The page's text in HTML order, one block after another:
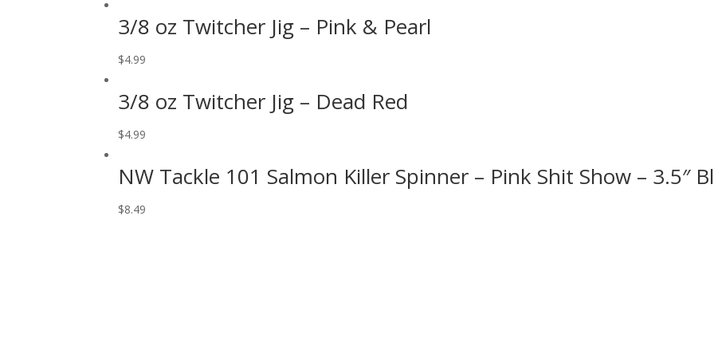
3/8 oz Twitcher Jig – Pink & Pearl
$4.99
3/8 oz Twitcher Jig – Dead Red
$4.99
NW Tackle 101 Salmon Killer Spinner – Pink Shit Show – 3.5″
$8.49